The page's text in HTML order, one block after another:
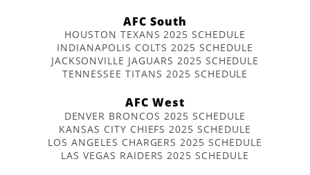
AFC South
HOUSTON TEXANS 2025 SCHEDULE
INDIANAPOLIS COLTS 2025 SCHEDULE
JACKSONVILLE JAGUARS 2025 SCHEDULE
TENNESSEE TITANS 2025 SCHEDULE
AFC West
DENVER BRONCOS 2025 SCHEDULE
KANSAS CITY CHIEFS 2025 SCHEDULE
LOS ANGELES CHARGERS 2025 SCHEDULE
LAS VEGAS RAIDERS 2025 SCHEDULE